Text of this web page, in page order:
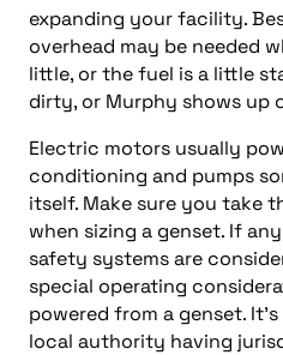
expanding your facility.
overhead may be needed
little, or the fuel is a little
dirty, or Murphy shows up
Electric motors usually
conditioning and pumps
itself. Make sure you take
when sizing a genset. If
safety systems are
special operating
powered from a genset.
local authority having